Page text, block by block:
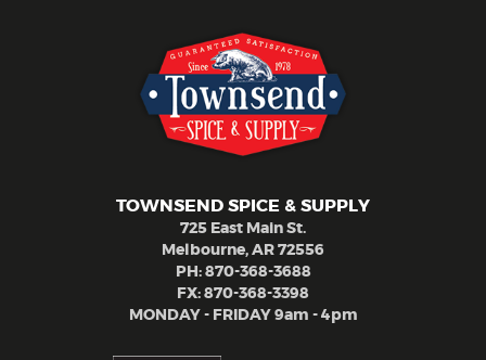
TOWNSEND SPICE & SUPPLY
725 East Main St.
Melbourne, AR 72556
PH: 870-368-3688
FX: 870-368-3398
MONDAY - FRIDAY 9am - 4pm